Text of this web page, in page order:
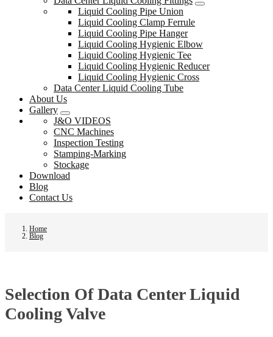
Liquid Cooling Pipe Union
Liquid Cooling Clamp Ferrule
Liquid Cooling Pipe Hanger
Liquid Cooling Hygienic Elbow
Liquid Cooling Hygienic Tee
Liquid Cooling Hygienic Reducer
Liquid Cooling Hygienic Cross
Data Center Liquid Cooling Tube
About Us
Gallery
J&O VIDEOS
CNC Machines
Inspection Testing
Stamping-Marking
Stockage
Download
Blog
Contact Us
Home
Blog
Selection Of Data Center Liquid
Cooling Valve